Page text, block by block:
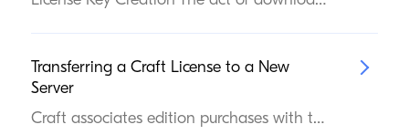
Transferring a Craft License to a New
Server
Craft associates edition purchases with the currently-installed Craft license located at config/license.key. So if you want to deploy your site to a different server, make sure you’re including that file in the deployment, and your edition purchase will stay intact.